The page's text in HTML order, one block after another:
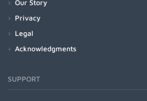
Our Story
Privacy
Legal
Acknowledgments
SUPPORT